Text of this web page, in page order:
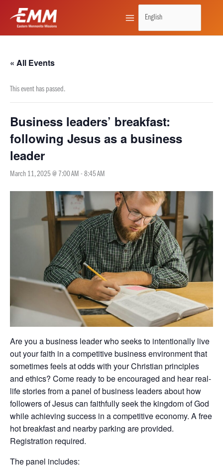
« All Events
This event has passed.
Business leaders’ breakfast:
following Jesus as a business
leader
March 11, 2025 @ 7:00 AM -8:45 AM
Are you a business leader who seeks to intentionally live
out your faith in a competitive business environment that
sometimes feels at odds with your Christian principles
and ethics? Come ready to be encouraged and hear real-
life stories from a panel of business leaders about how
followers of Jesus can faithfully seek the kingdom of God
while achieving success in a competitive economy. A free
hot breakfast and nearby parking are provided.
Registration required.
The panel includes: